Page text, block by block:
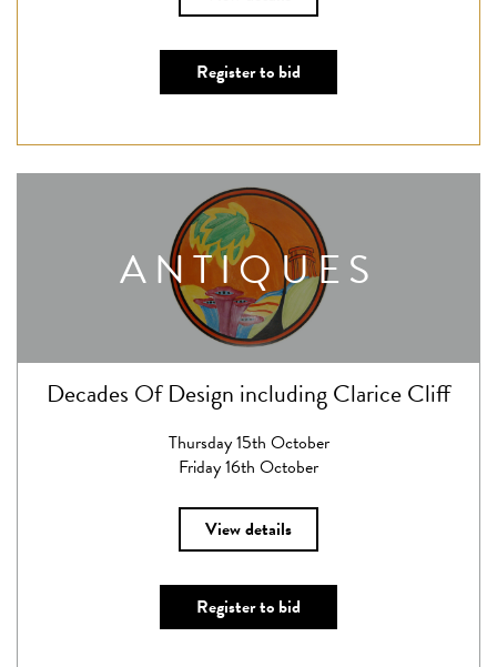
Register to bid
ANTIQUES
Decades Of Design including Clarice Cliff
Thursday 15th October
Friday 16th October
View details
Register to bid